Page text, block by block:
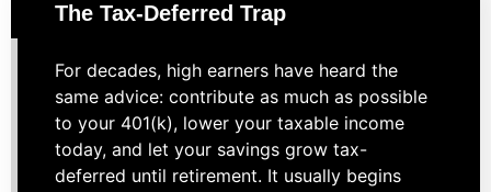
The Tax-Deferred Trap
For decades, high earners have heard the
same advice: contribute as much as possible
to your 401(k), lower your taxable income
today, and let your savings grow tax-
deferred until retirement. It usually begins